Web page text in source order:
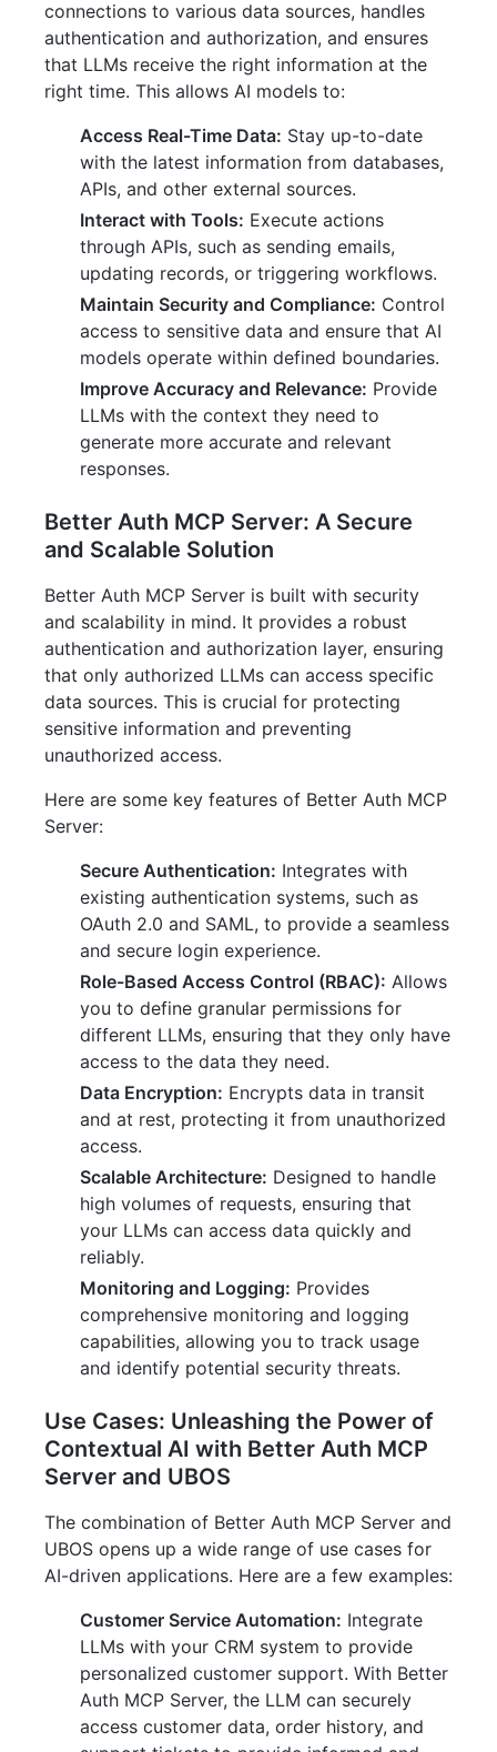
connections to various data sources, handles
authentication and authorization, and ensures
that LLMs receive the right information at the
right time. This allows AI models to:
Access Real-Time Data: Stay up-to-date
with the latest information from databases,
APIs, and other external sources.
Interact with Tools: Execute actions
through APIs, such as sending emails,
updating records, or triggering workflows.
Maintain Security and Compliance: Control
access to sensitive data and ensure that AI
models operate within defined boundaries.
Improve Accuracy and Relevance: Provide
LLMs with the context they need to
generate more accurate and relevant
responses.
Better Auth MCP Server: A Secure
and Scalable Solution
Better Auth MCP Server is built with security
and scalability in mind. It provides a robust
authentication and authorization layer, ensuring
that only authorized LLMs can access specific
data sources. This is crucial for protecting
sensitive information and preventing
unauthorized access.
Here are some key features of Better Auth MCP
Server:
Secure Authentication: Integrates with
existing authentication systems, such as
OAuth 2.0 and SAML, to provide a seamless
and secure login experience.
Role-Based Access Control (RBAC): Allows
you to define granular permissions for
different LLMs, ensuring that they only have
access to the data they need.
Data Encryption: Encrypts data in transit
and at rest, protecting it from unauthorized
access.
Scalable Architecture: Designed to handle
high volumes of requests, ensuring that
your LLMs can access data quickly and
reliably.
Monitoring and Logging: Provides
comprehensive monitoring and logging
capabilities, allowing you to track usage
and identify potential security threats.
Use Cases: Unleashing the Power of
Contextual AI with Better Auth MCP
Server and UBOS
The combination of Better Auth MCP Server and
UBOS opens up a wide range of use cases for
AI-driven applications. Here are a few examples:
Customer Service Automation: Integrate
LLMs with your CRM system to provide
personalized customer support. With Better
Auth MCP Server, the LLM can securely
access customer data, order history, and